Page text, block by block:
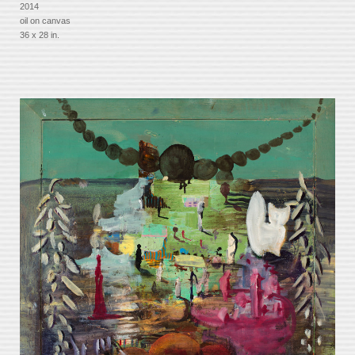
2014
oil on canvas
36 x 28 in.